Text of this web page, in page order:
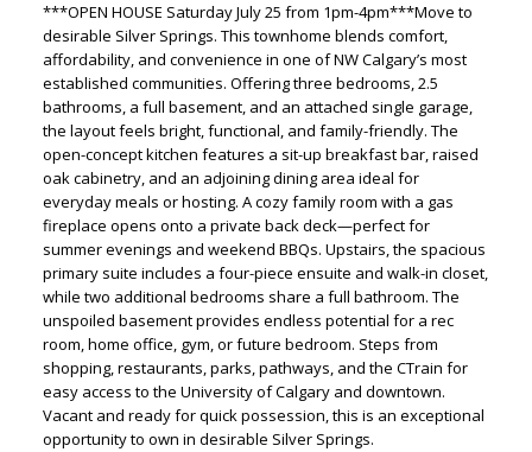
ACTIVE
***OPEN HOUSE Saturday July 25 from 1pm-4pm***Move to
desirable Silver Springs. This townhome blends comfort,
affordability, and convenience in one of NW Calgary’s most
established communities. Offering three bedrooms, 2.5
bathrooms, a full basement, and an attached single garage,
the layout feels bright, functional, and family-friendly. The
open-concept kitchen features a sit-up breakfast bar, raised
oak cabinetry, and an adjoining dining area ideal for
everyday meals or hosting. A cozy family room with a gas
fireplace opens onto a private back deck—perfect for
summer evenings and weekend BBQs. Upstairs, the spacious
primary suite includes a four-piece ensuite and walk-in closet,
while two additional bedrooms share a full bathroom. The
unspoiled basement provides endless potential for a rec
room, home office, gym, or future bedroom. Steps from
shopping, restaurants, parks, pathways, and the CTrain for
easy access to the University of Calgary and downtown.
Vacant and ready for quick possession, this is an exceptional
opportunity to own in desirable Silver Springs.